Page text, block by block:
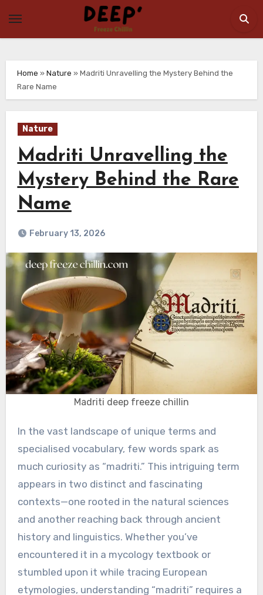
content
Home » Nature » Madriti Unravelling the Mystery Behind the
Rare Name
Nature
Madriti Unravelling the
Mystery Behind the Rare
Name
February 13, 2026
Madriti deep freeze chillin
In the vast landscape of unique terms and
specialised vocabulary, few words spark as
much curiosity as “madriti.” This intriguing term
appears in two distinct and fascinating
contexts—one rooted in the natural sciences
and another reaching back through ancient
history and linguistics. Whether you’ve
encountered it in a mycology textbook or
stumbled upon it while tracing European
etymologies, understanding “madriti” requires a